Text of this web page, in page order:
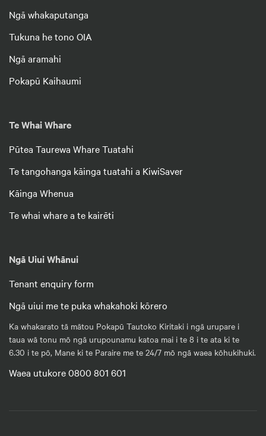
Ngā whakaputanga
Tukuna he tono OIA
Ngā aramahi
Pokapū Kaihaumi
Te Whai Whare
Pūtea Taurewa Whare Tuatahi
Te tangohanga kāinga tuatahi a KiwiSaver
Kāinga Whenua
Te whai whare a te kairēti
Ngā Uiui Whānui
Tenant enquiry form
Ngā uiui me te puka whakahoki kōrero
Ka whakarato tā mātou Pokapū Tautoko Kiritaki i ngā urupare i
taua wā tonu mō ngā urupounamu katoa mai i te 8 i te ata ki te
6.30 i te pō, Mane ki te Paraire me te 24/7 mō ngā waea kōhukihuki.
Waea utukore 0800 801 601